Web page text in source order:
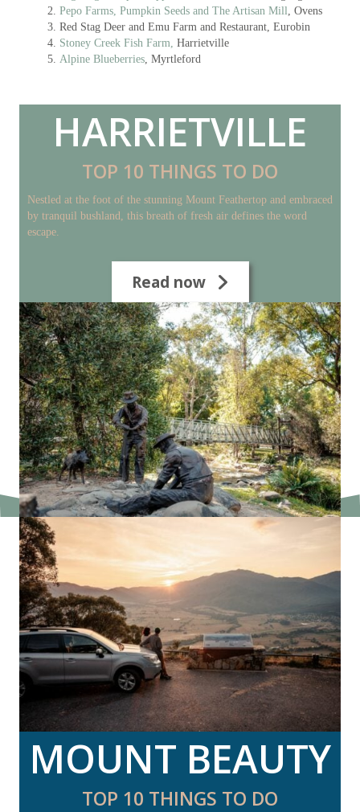
Pepo Farms, Pumpkin Seeds and The Artisan Mill, Ovens
Red Stag Deer and Emu Farm and Restaurant, Eurobin
Stoney Creek Fish Farm, Harrietville
Alpine Blueberries, Myrtleford
HARRIETVILLE
TOP 10 THINGS TO DO
Nestled at the foot of the stunning Mount Feathertop and embraced
by tranquil bushland, this breath of fresh air defines the word
escape.
Read now
MOUNT BEAUTY
TOP 10 THINGS TO DO